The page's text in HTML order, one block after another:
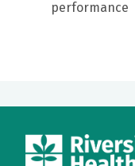
performance